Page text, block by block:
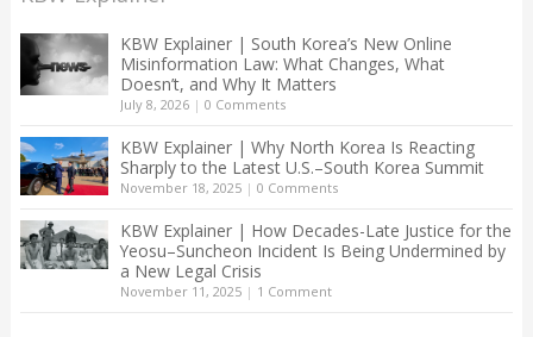
KBW Explainer | South Korea’s New Online
Misinformation Law: What Changes, What
Doesn’t, and Why It Matters
July 8, 2026| 0 Comments
KBW Explainer | Why North Korea Is Reacting
Sharply to the Latest U.S.–South Korea Summit
November 18, 2025| 0 Comments
KBW Explainer | How Decades-Late Justice for the
Yeosu–Suncheon Incident Is Being Undermined by
a New Legal Crisis
November 11, 2025| 1 Comment